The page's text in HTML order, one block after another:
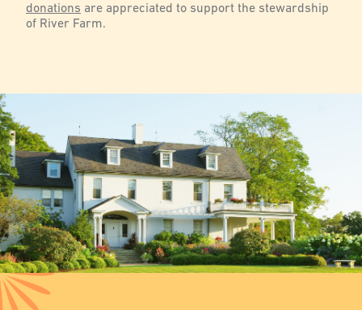
donations are appreciated to support the stewardship
of River Farm.